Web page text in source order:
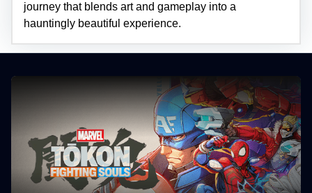
journey that blends art and gameplay into a
hauntingly beautiful experience.